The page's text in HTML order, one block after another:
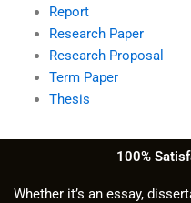
Report
Research Paper
Research Proposal
Term Paper
Thesis
100%
Whether it’s an essay,